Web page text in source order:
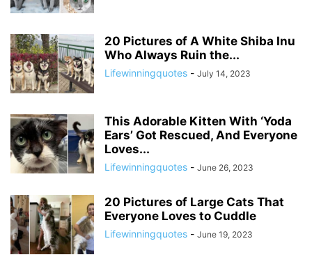
20 Pictures of A White Shiba Inu
Who Always Ruin the...
Lifewinningquotes - July 14, 2023
This Adorable Kitten With ‘Yoda
Ears’ Got Rescued, And Everyone
Loves...
Lifewinningquotes - June 26, 2023
20 Pictures of Large Cats That
Everyone Loves to Cuddle
Lifewinningquotes - June 19, 2023